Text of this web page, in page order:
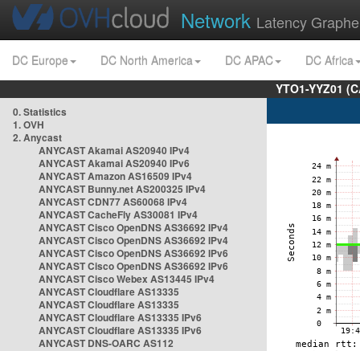
Network Latency
DC Europe DC North America DC APAC
DC Africa
YTO1-YYZ01
0. Statistics
1. OVH
2. Anycast
ANYCAST Akamai AS20940 IPv4
ANYCAST Akamai AS20940 IPv6
ANYCAST Amazon AS16509 IPv4
ANYCAST Bunny.net AS200325 IPv4
ANYCAST CDN77 AS60068 IPv4
ANYCAST CacheFly AS30081 IPv4
ANYCAST Cisco OpenDNS AS36692 IPv4
ANYCAST Cisco OpenDNS AS36692 IPv4
ANYCAST Cisco OpenDNS AS36692 IPv6
ANYCAST Cisco OpenDNS AS36692 IPv6
ANYCAST Cisco Webex AS13445 IPv4
ANYCAST Cloudflare AS13335
ANYCAST Cloudflare AS13335
ANYCAST Cloudflare AS13335 IPv6
ANYCAST Cloudflare AS13335 IPv6
ANYCAST DNS-OARC AS112